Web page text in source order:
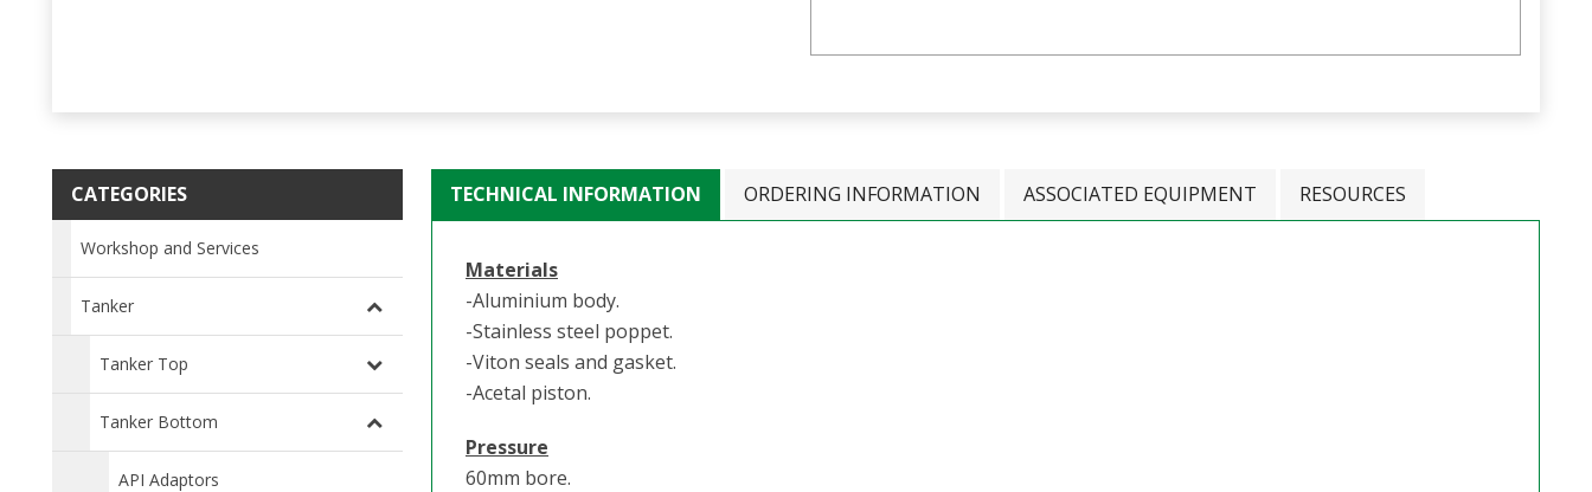
CATEGORIES
Workshop and Services
Tanker
Tanker Top
Tanker Bottom
API Adaptors
TECHNICAL INFORMATION ORDERING INFORMATION ASSOCIATED EQUIPMENT RESOURCES
Materials
-Aluminium body.
-Stainless steel poppet.
-Viton seals and gasket.
-Acetal piston.
Pressure
60mm bore.